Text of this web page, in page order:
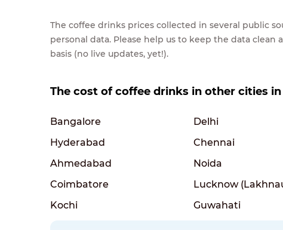
The coffee drinks prices collected in several public
personal data. Please help us to keep the data
basis (no live updates, yet!).
The cost of coffee drinks in other cities in
Bangalore Delhi
Hyderabad
Chennai
Ahmedabad
Noida
Coimbatore
Lucknow
Kochi
Guwahati